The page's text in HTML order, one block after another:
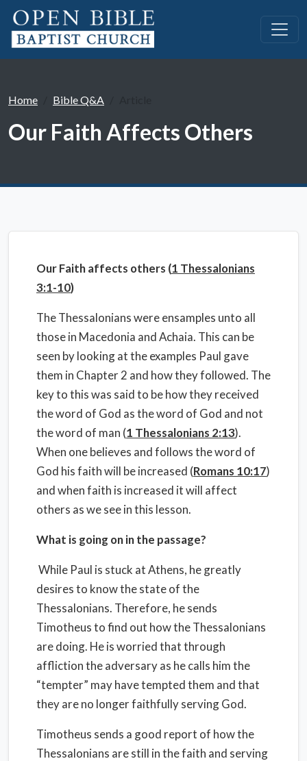
Home Bible Q&A
Our Faith Affects Others
Our Faith affects others (1 Thessalonians
3:1-10)
The Thessalonians were ensamples unto all
those in Macedonia and Achaia. This can be
seen by looking at the examples Paul gave
them in Chapter 2 and how they followed. The
key to this was said to be how they received
the word of God as the word of God and not
the word of man (1 Thessalonians 2:13).
When one believes and follows the word of
God his faith will be increased (Romans 10:17)
and when faith is increased it will affect
others as we see in this lesson.
What is going on in the passage?
While Paul is stuck at Athens, he greatly
desires to know the state of the
Thessalonians. Therefore, he sends
Timotheus to find out how the Thessalonians
are doing. He is worried that through
affliction the adversary as he calls him the
“tempter” may have tempted them and that
they are no longer faithfully serving God.
Timotheus sends a good report of how the
Thessalonians are still in the faith and serving